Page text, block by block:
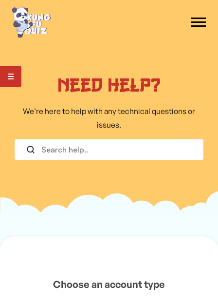
Need Help?
We’re here to help with any technical questions or
issues.
Choose an account type